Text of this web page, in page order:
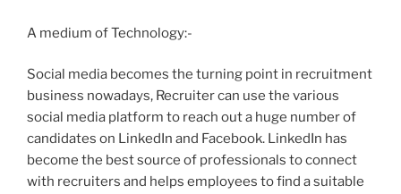
A medium of Technology:-
Social media becomes the turning point in recruitment
business nowadays, Recruiter can use the various
social media platform to reach out a huge number of
candidates on LinkedIn and Facebook. LinkedIn has
become the best source of professionals to connect
with recruiters and helps employees to find a suitable